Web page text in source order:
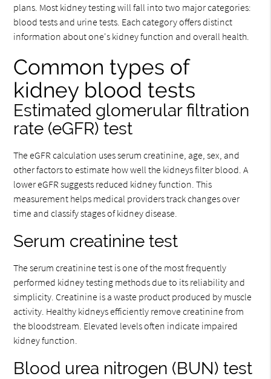
plans. Most kidney testing will fall into two major categories:
blood tests and urine tests. Each category offers distinct
information about one's kidney function and overall health.
Common types of
kidney blood tests
Estimated glomerular filtration
rate (eGFR) test
The eGFR calculation uses serum creatinine, age, sex, and
other factors to estimate how well the kidneys filter blood. A
lower eGFR suggests reduced kidney function. This
measurement helps medical providers track changes over
time and classify stages of kidney disease.
Serum creatinine test
The serum creatinine test is one of the most frequently
performed kidney testing methods due to its reliability and
simplicity. Creatinine is a waste product produced by muscle
activity. Healthy kidneys efficiently remove creatinine from
the bloodstream. Elevated levels often indicate impaired
kidney function.
Blood urea nitrogen (BUN) test